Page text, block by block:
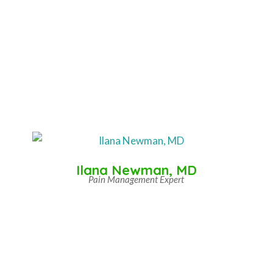
Ilana Newman, MD
Pain Management Expert